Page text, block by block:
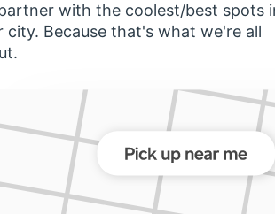
with the coolest/best spots
city. Because that's what we're all